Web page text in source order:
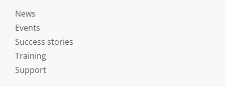
News
Events
Success stories
Training
Support